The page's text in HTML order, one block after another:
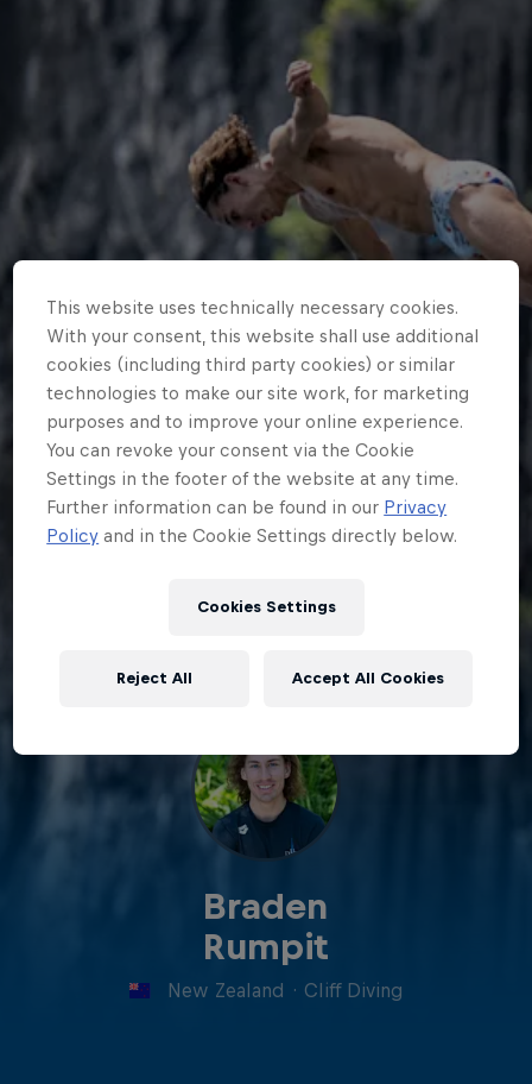
Braden
Rumpit
New Zealand · Cliff Diving
This website uses technically necessary cookies.
With your consent, this website shall use additional
cookies (including third party cookies) or similar
technologies to make our site work, for marketing
purposes and to improve your online experience.
You can revoke your consent via the Cookie
Settings in the footer of the website at any time.
Further information can be found in our Privacy
Policy and in the Cookie Settings directly below.
Cookies Settings
Reject All Accept All Cookies